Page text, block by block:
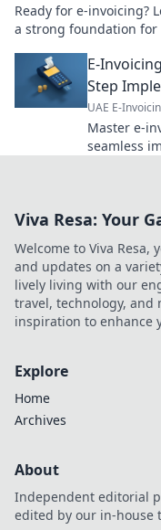
Ready for e-invoicing?
a strong foundation
E-
Step
UAE E-
Master e-
seamless
Viva Resa: Your
Welcome to Viva
and updates on a
lively living with our
travel, technology, and
inspiration to enhance
Explore
Home
Archives
About
Independent editorial
edited by our in-house